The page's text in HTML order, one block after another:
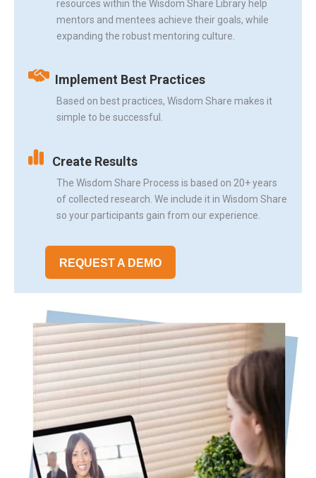
resources within the Wisdom Share Library help
mentors and mentees achieve their goals, while
expanding the robust mentoring culture.
Implement Best Practices
Based on best practices, Wisdom Share makes it
simple to be successful.
Create Results
The Wisdom Share Process is based on 20+ years
of collected research. We include it in Wisdom Share
so your participants gain from our experience.
REQUEST A DEMO